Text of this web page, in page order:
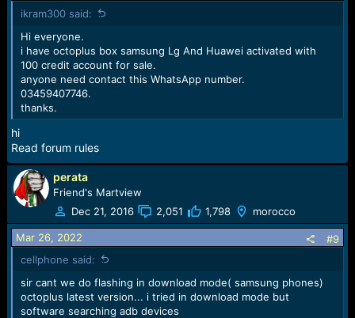
-Samsung Galaxy A31 (SM-A315N)
Added Read codes operation for devices based on
Spreadtrum/Unisoc CPU:
-Samsung Galaxy A03 Core (SM-A032F)
-Samsung Galaxy A03 (SM-A035F)
-Samsung Galaxy A03 (SM-A035G)
-Samsung Galaxy A03 (SM-A035M)
Unlock MDM and Read Codes are credit based operations,
please check Credits consumption for more details.
Also, we provide support viaWhatsAppandTelegram.
[YOUTUBEHD]1qGA7vqdQOg[/YOUTUBEHD]
Download Octoplus / Octopus Box Samsung
Software v.4.0.2
n
s
:
ikram300 said:
Hi everyone.
i have octoplus box samsung Lg And Huawei activated with
100 credit account for sale.
anyone need contact this WhatsApp number.
03459407746.
thanks.
hi
Read forum rules
perata
Friend's Martview
Dec 21, 2016
2,051 1,798 morocco
Mar 26, 2022
#9
cellphone said:
sir cant we do flashing in download mode( samsung phones)
octoplus latest version... i tried in download mode but
software searching adb devices